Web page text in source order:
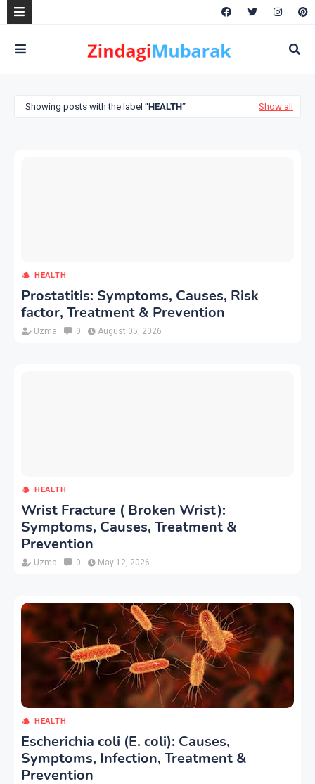
Showing posts with the label HEALTH Show all
HEALTH
Prostatitis: Symptoms, Causes, Risk
factor, Treatment & Prevention
Uzma 0 August 05, 2026
HEALTH
Wrist Fracture ( Broken Wrist):
Symptoms, Causes, Treatment &
Prevention
Uzma 0 May 12, 2026
HEALTH
Escherichia coli (E. coli): Causes,
Symptoms, Infection, Treatment &
Prevention